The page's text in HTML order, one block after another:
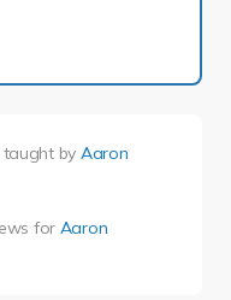
by Aaron
for Aaron